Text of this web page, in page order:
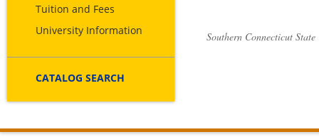
Tuition and Fees
University Information
CATALOG SEARCH
Southern Connecticut